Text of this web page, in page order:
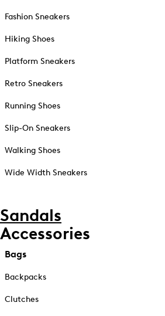
Fashion Sneakers
Hiking Shoes
Platform Sneakers
Retro Sneakers
Running Shoes
Slip-On Sneakers
Walking Shoes
Wide Width Sneakers
Sandals
Accessories
Bags
Backpacks
Clutches